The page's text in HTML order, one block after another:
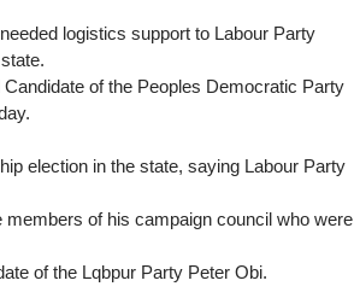
logistics support to Labour Party
of the Peoples Democratic Party
election in the state, saying Labour Party
of his campaign council who were
of the Lqbpur Party Peter Obi.